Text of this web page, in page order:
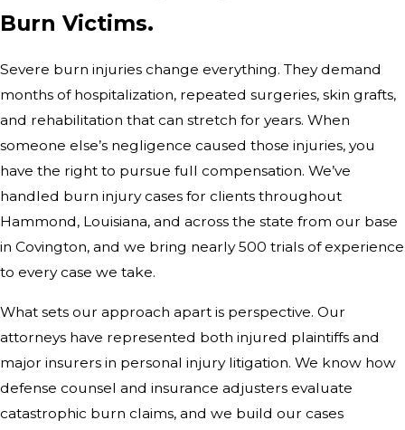
Burn Victims.
Severe burn injuries change everything. They demand
months of hospitalization, repeated surgeries, skin grafts,
and rehabilitation that can stretch for years. When
someone else’s negligence caused those injuries, you
have the right to pursue full compensation. We’ve
handled burn injury cases for clients throughout
Hammond, Louisiana, and across the state from our base
in Covington, and we bring nearly 500 trials of experience
to every case we take.
What sets our approach apart is perspective. Our
attorneys have represented both injured plaintiffs and
major insurers in personal injury litigation. We know how
defense counsel and insurance adjusters evaluate
catastrophic burn claims, and we build our cases